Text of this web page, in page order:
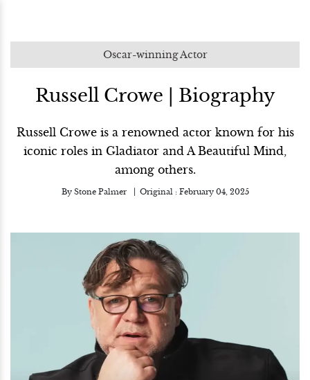
Oscar-winning Actor
Russell Crowe | Biography
Russell Crowe is a renowned actor known for his
iconic roles in Gladiator and A Beautiful Mind,
among others.
By Stone Palmer Original : February 04, 2025